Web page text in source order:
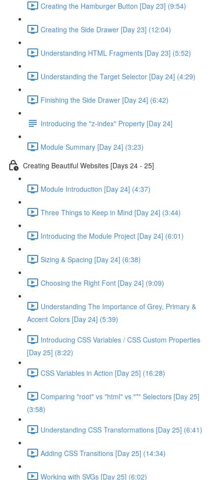
Creating the Hamburger Button [Day 23] (9:54)
Creating the Side Drawer [Day 23] (12:04)
Understanding HTML Fragments [Day 23] (5:52)
Understanding the Target Selector [Day 24] (4:29)
Finishing the Side Drawer [Day 24] (6:42)
Introducing the "z-index" Property [Day 24]
Module Summary [Day 24] (3:23)
Creating Beautiful Websites [Days 24 - 25]
Module Introduction [Day 24] (4:37)
Three Things to Keep in Mind [Day 24] (3:44)
Introducing the Module Project [Day 24] (6:01)
Sizing & Spacing [Day 24] (6:38)
Choosing the Right Font [Day 24] (9:09)
Understanding The Importance of Grey, Primary &
Accent Colors [Day 24] (5:39)
Introducing CSS Variables / CSS Custom Properties
[Day 25] (8:22)
CSS Variables in Action [Day 25] (16:28)
Comparing "root" vs "html" vs "*" Selectors [Day 25]
(3:58)
Understanding CSS Transformations [Day 25] (6:41)
Adding CSS Transitions [Day 25] (14:34)
Working with SVGs [Day 25] (6:02)